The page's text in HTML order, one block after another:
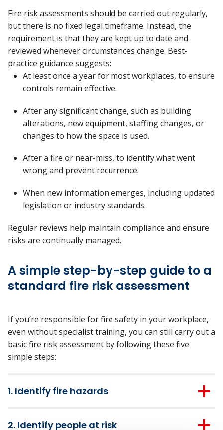
Fire risk assessments should be carried out regularly,
but there is no fixed legal timeframe. Instead, the
requirement is that they are kept up to date and
reviewed whenever circumstances change. Best-
practice guidance suggests:
At least once a yearfor most workplaces, to ensure
controls remain effective.
After anysignificant change, such as building
alterations, new equipment, staffing changes, or
changes to how the space is used.
After a fire or near-miss, to identifywhat went
wrong and prevent recurrence.
When new information emerges, including updated
legislation or industry standards.
Regular reviews help maintain compliance and ensure
risks are continually managed.
A simple step-by-step guide to a
standard fire risk assessment
Ifyou’re responsible for fire safety in your workplace,
even without specialist training, you can still carry out a
basic fire risk assessment by following these five
simple steps:
1. Identify fire hazards
anything that could start a fire or make it worse:
2. Identify people at risk